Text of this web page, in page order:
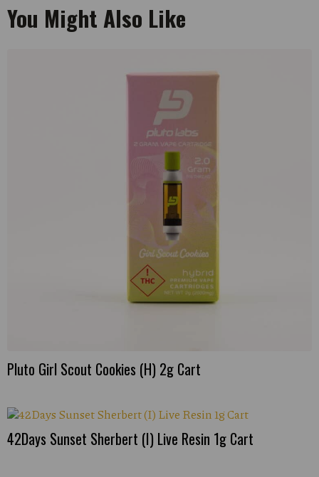
You Might Also Like
Pluto Girl Scout Cookies (H) 2g Cart
42Days Sunset Sherbert (I) Live Resin 1g Cart